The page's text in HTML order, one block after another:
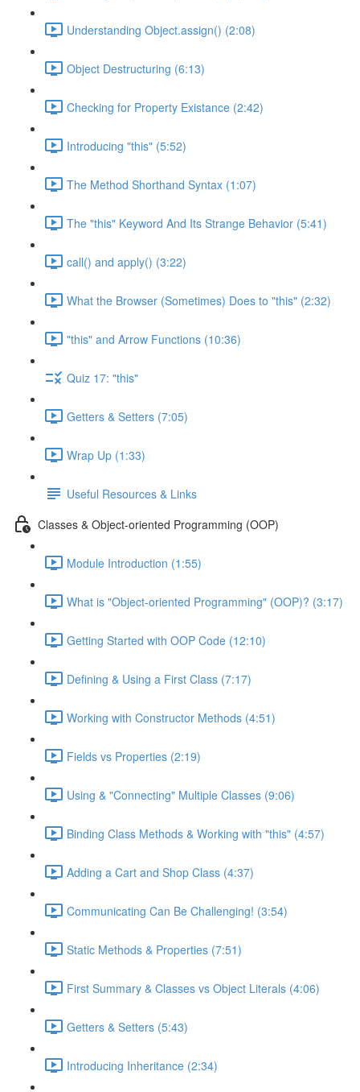
Understanding Object.assign() (2:08)
Object Destructuring (6:13)
Checking for Property Existance (2:42)
Introducing "this" (5:52)
The Method Shorthand Syntax (1:07)
The "this" Keyword And Its Strange Behavior (5:41)
call() and apply() (3:22)
What the Browser (Sometimes) Does to "this" (2:32)
"this" and Arrow Functions (10:36)
Quiz 17: "this"
Getters & Setters (7:05)
Wrap Up (1:33)
Useful Resources & Links
Classes & Object-oriented Programming (OOP)
Module Introduction (1:55)
What is "Object-oriented Programming" (OOP)? (3:17)
Getting Started with OOP Code (12:10)
Defining & Using a First Class (7:17)
Working with Constructor Methods (4:51)
Fields vs Properties (2:19)
Using & "Connecting" Multiple Classes (9:06)
Binding Class Methods & Working with "this" (4:57)
Adding a Cart and Shop Class (4:37)
Communicating Can Be Challenging! (3:54)
Static Methods & Properties (7:51)
First Summary & Classes vs Object Literals (4:06)
Getters & Setters (5:43)
Introducing Inheritance (2:34)